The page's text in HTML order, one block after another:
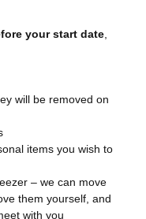
your start date
will be removed on
items you wish to
– we can move
them yourself, and
with you